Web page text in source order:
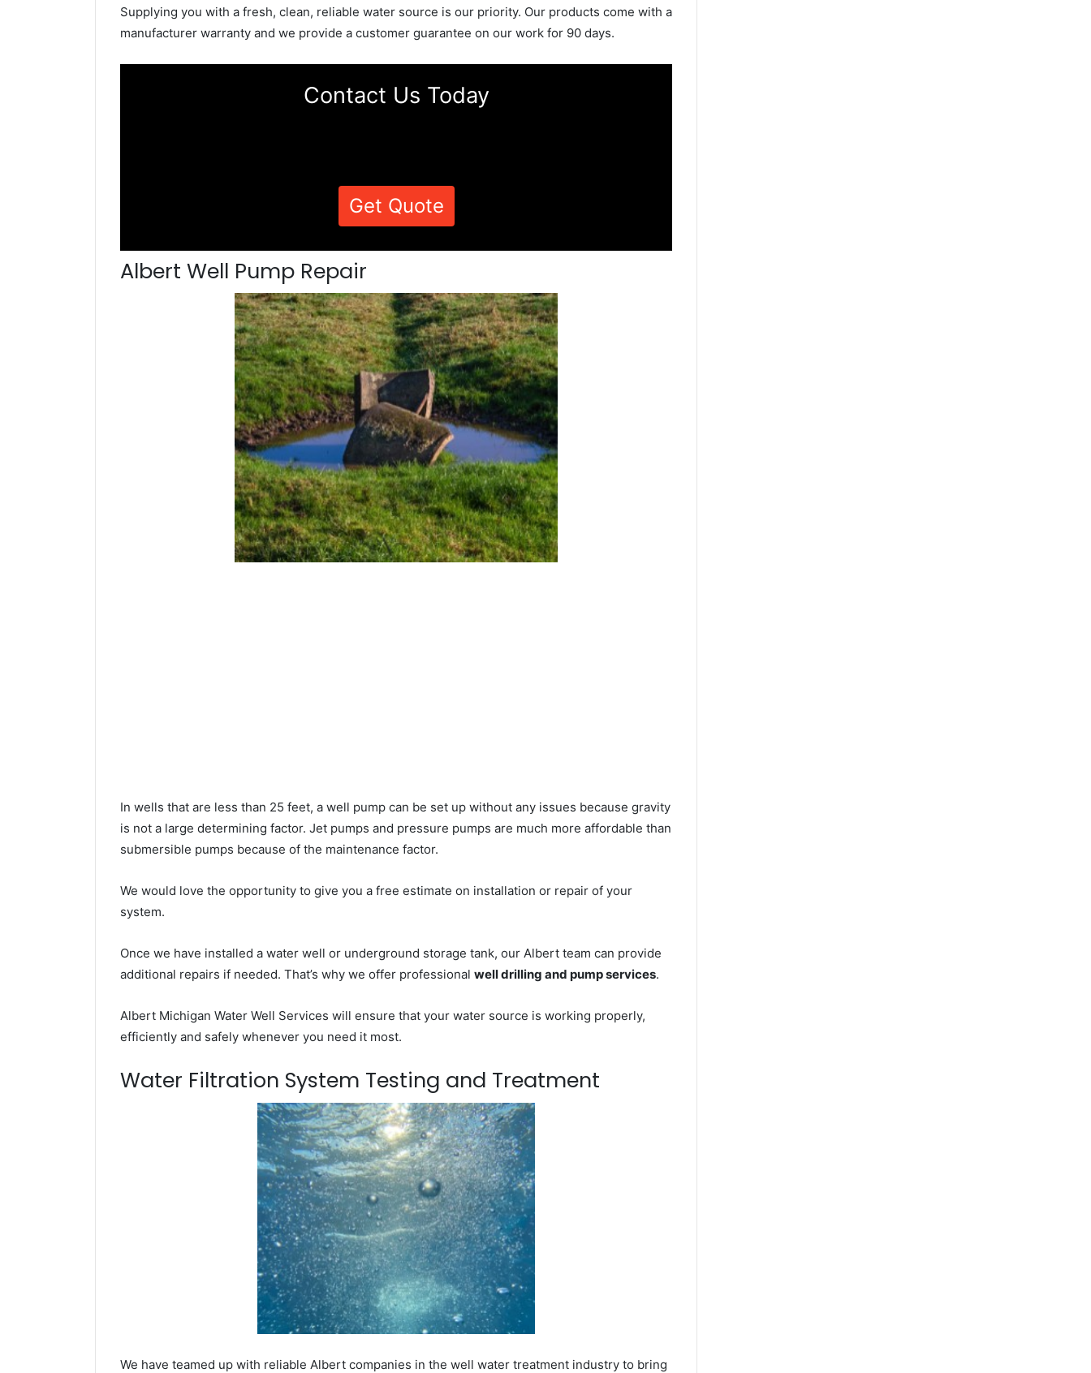
Supplying you with a fresh, clean, reliable water source is our priority. Our products come with a
manufacturer warranty and we provide a customer guarantee on our work for 90 days.
Contact Us Today
Get Quote
Albert Well Pump Repair
In wells that are less than 25 feet, a well pump can be set up without any issues because gravity
is not a large determining factor. Jet pumps and pressure pumps are much more affordable than
submersible pumps because of the maintenance factor.
We would love the opportunity to give you a free estimate on installation or repair of your
system.
Once we have installed a water well or underground storage tank, our Albert team can provide
additional repairs if needed. That’s why we offer professional well drilling and pump services.
Albert Michigan Water Well Services will ensure that your water source is working properly,
efficiently and safely whenever you need it most.
Water Filtration System Testing and Treatment
We have teamed up with reliable Albert companies in the well water treatment industry to bring